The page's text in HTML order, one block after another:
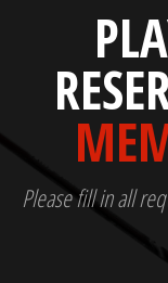
Please fill in all